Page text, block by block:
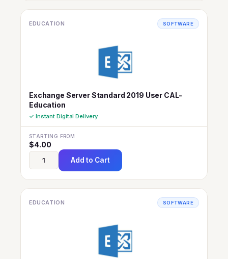
EDUCATION SOFTWARE
Exchange Server Standard 2019 User CAL-
Education
✓ Instant Digital Delivery
STARTING FROM
$4.00
Add to Cart
EDUCATION SOFTWARE